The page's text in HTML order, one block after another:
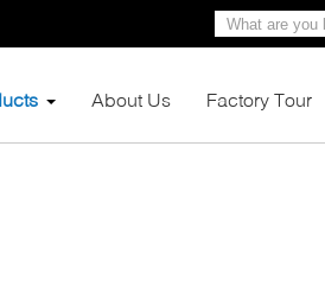
About Us Factory Tour